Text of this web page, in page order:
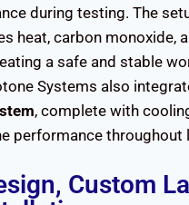
during testing. The
heat, carbon monoxide,
a safe and stable
Systems also
, complete with
performance throughout
Custom